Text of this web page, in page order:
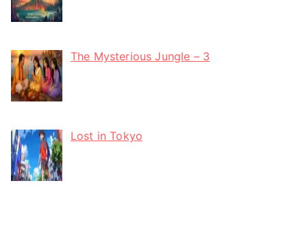
The Mysterious Jungle – 3
Lost in Tokyo